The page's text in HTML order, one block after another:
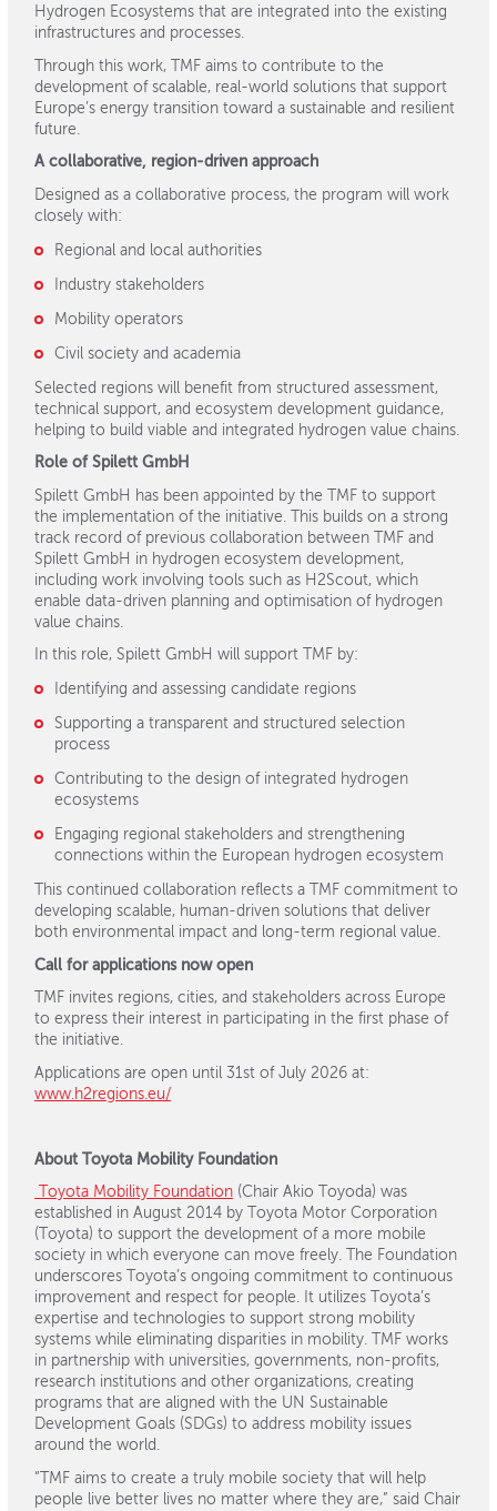
Hydrogen Ecosystems that are integrated into the existing
infrastructures and processes.
Through this work, TMF aims to contribute to the
development of scalable, real-world solutions that support
Europe’s energy transition toward a sustainable and resilient
future.
A collaborative, region-driven approach
Designed as a collaborative process, the program will work
closely with:
Regional and local authorities
Industry stakeholders
Mobility operators
Civil society and academia
Selected regions will benefit from structured assessment,
technical support, and ecosystem development guidance,
helping to build viable and integrated hydrogen value chains.
Role of Spilett GmbH
Spilett GmbH has been appointed by the TMF to support
the implementation of the initiative. This builds on a strong
track record of previous collaboration between TMF and
Spilett GmbH in hydrogen ecosystem development,
including work involving tools such as H2Scout, which
enable data-driven planning and optimisation of hydrogen
value chains.
In this role, Spilett GmbH will support TMF by:
Identifying and assessing candidate regions
Supporting a transparent and structured selection
process
Contributing to the design of integrated hydrogen
ecosystems
Engaging regional stakeholders and strengthening
connections within the European hydrogen ecosystem
This continued collaboration reflects a TMF commitment to
developing scalable, human-driven solutions that deliver
both environmental impact and long-term regional value.
Call for applications now open
TMF invites regions, cities, and stakeholders across Europe
to express their interest in participating in the first phase of
the initiative.
Applications are open until 31st of July 2026 at:
www.h2regions.eu/
About Toyota Mobility Foundation
Toyota Mobility Foundation (Chair Akio Toyoda) was
established in August 2014 by Toyota Motor Corporation
(Toyota) to support the development of a more mobile
society in which everyone can move freely. The Foundation
underscores Toyota’s ongoing commitment to continuous
improvement and respect for people. It utilizes Toyota’s
expertise and technologies to support strong mobility
systems while eliminating disparities in mobility. TMF works
in partnership with universities, governments, non-profits,
research institutions and other organizations, creating
programs that are aligned with the UN Sustainable
Development Goals (SDGs) to address mobility issues
around the world.
“TMF aims to create a truly mobile society that will help
people live better lives no matter where they are,” said Chair